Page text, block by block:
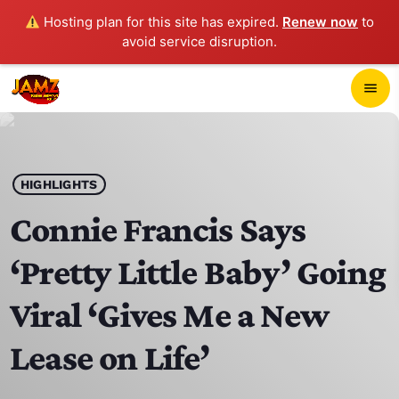
Hosting plan for this site has expired. Renew now to
avoid service disruption.
menu
play_arrow JAMZ 103.3
HOME
SCHEDULE
CONTACTS
HIGHLIGHTS
Connie Francis Says
‘Pretty Little Baby’ Going
Viral ‘Gives Me a New
Lease on Life’